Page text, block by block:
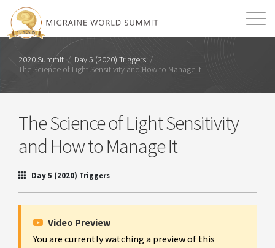
2020 Summit / Day 5 (2020) Triggers /
The Science of Light Sensitivity and How to Manage It
The Science of Light Sensitivity
and How to Manage It
Day 5 (2020) Triggers
Video Preview
You are currently watching a preview of this